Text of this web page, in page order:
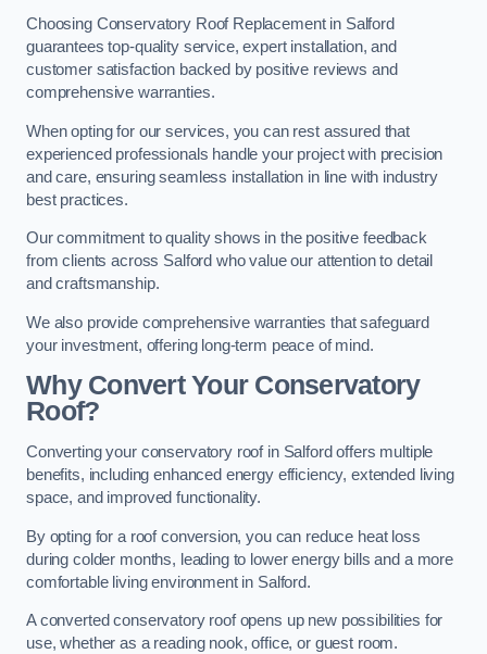
Choosing Conservatory Roof Replacement in Salford
guarantees top-quality service, expert installation, and
customer satisfaction backed by positive reviews and
comprehensive warranties.
When opting for our services, you can rest assured that
experienced professionals handle your project with precision
and care, ensuring seamless installation in line with industry
best practices.
Our commitment to quality shows in the positive feedback
from clients across Salford who value our attention to detail
and craftsmanship.
We also provide comprehensive warranties that safeguard
your investment, offering long-term peace of mind.
Why Convert Your Conservatory
Roof?
Converting your conservatory roof in Salford offers multiple
benefits, including enhanced energy efficiency, extended living
space, and improved functionality.
By opting for a roof conversion, you can reduce heat loss
during colder months, leading to lower energy bills and a more
comfortable living environment in Salford.
A converted conservatory roof opens up new possibilities for
use, whether as a reading nook, office, or guest room.